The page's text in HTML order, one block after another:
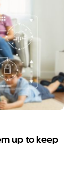
up to keep